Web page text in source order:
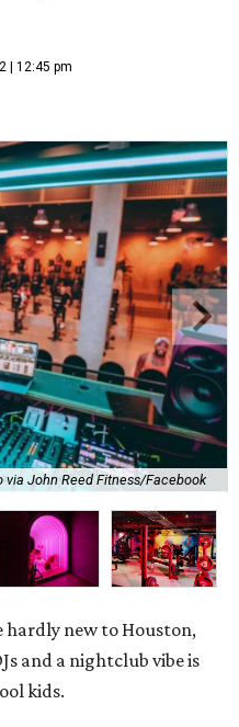
| 12:45 pm
via John Reed Fitness/Facebook
hardly new to Houston,
and a nightclub vibe is
kids.